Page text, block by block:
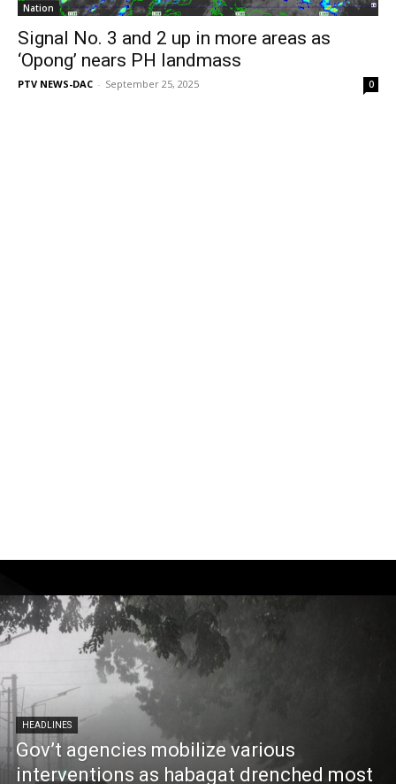
Nation
Signal No. 3 and 2 up in more areas as
‘Opong’ nears PH landmass
PTV NEWS-DAC - September 25, 2025 0
HEADLINES
Gov’t agencies mobilize various
interventions as habagat drenched most